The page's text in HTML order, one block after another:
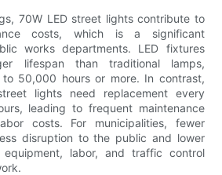
70W LED street lights contribute to
costs, which is a significant
works departments. LED fixtures
lifespan than traditional lamps,
50,000 hours or more. In contrast,
lights need replacement every
leading to frequent maintenance
costs. For municipalities, fewer
disruption to the public and lower
labor, and traffic control